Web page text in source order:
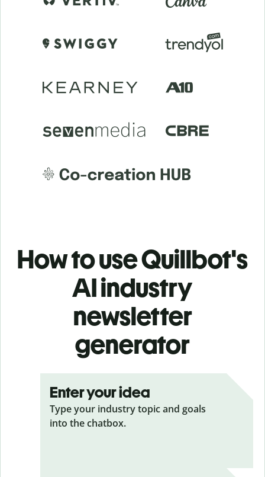
How to use Quillbot's
AI industry
newsletter
generator
Enter your idea
Type your industry topic and goals
into the chatbox.